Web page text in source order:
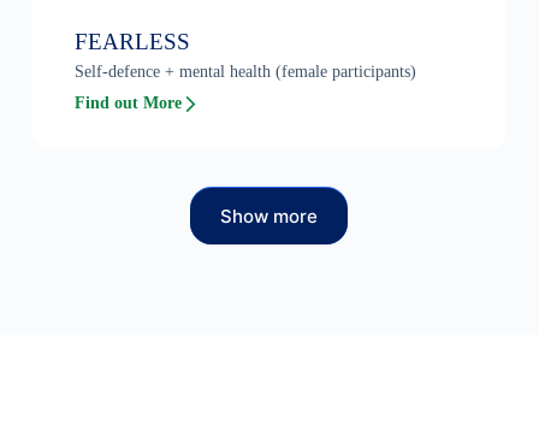
FEARLESS
Self-defence + mental health (female participants)
Find out More
Show more